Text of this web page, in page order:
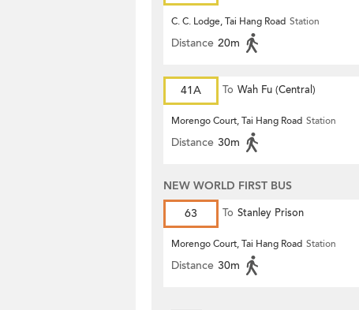
C. C. Lodge, Tai Hang Road Station
Distance 20m
41A To Wah Fu (Central)
Morengo Court, Tai Hang Road Station
Distance 30m
NEW WORLD FIRST BUS
63
To Stanley Prison
Morengo Court, Tai Hang Road Station
Distance 30m